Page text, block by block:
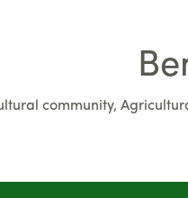
community,